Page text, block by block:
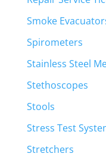
Smoke
Spirometers
Stainless Steel
Stethoscopes
Stools
Stress Test
Stretchers